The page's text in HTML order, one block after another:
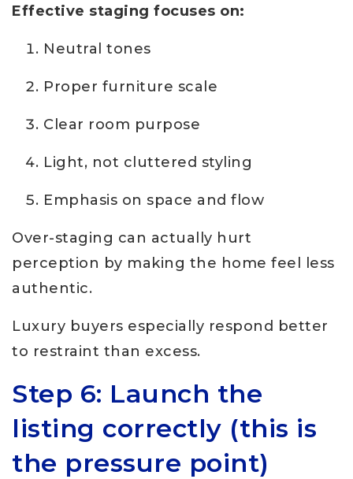
Effective staging focuses on:
Neutral tones
Proper furniture scale
Clear room purpose
Light, not cluttered styling
Emphasis on space and flow
Over-staging can actually hurt
perception by making the home feel less
authentic.
Luxury buyers especially respond better
to restraint than excess.
Step 6: Launch the
listing correctly (this is
the pressure point)